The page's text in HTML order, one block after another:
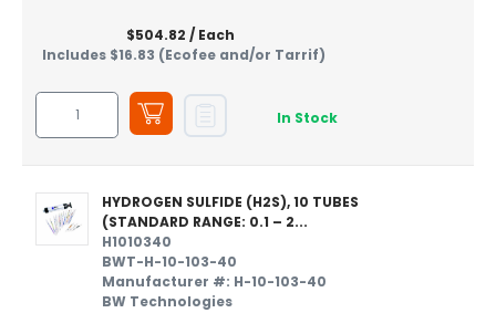
$504.82 / Each
Includes $16.83 (Ecofee and/or Tarrif)
In Stock
HYDROGEN SULFIDE (H2S), 10 TUBES
(STANDARD RANGE: 0.1 – 2...
H1010340
BWT-H-10-103-40
Manufacturer #: H-10-103-40
BW Technologies